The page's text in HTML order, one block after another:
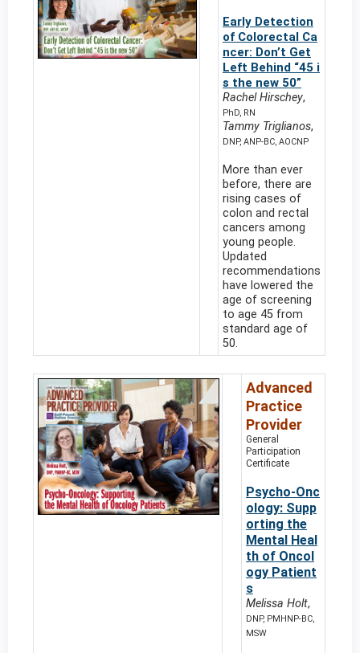
Early Detection
of Colorectal Ca
ncer: Don’t Get
Left Behind “45 i
s the new 50”
Rachel Hirschey,
PhD, RN
Tammy Triglianos,
DNP, ANP-BC, AOCNP
More than ever
before, there are
rising cases of
colon and rectal
cancers among
young people.
Updated
recommendations
have lowered the
age of screening
to age 45 from
standard age of
50.
Advanced
Practice
Provider
General
Participation
Certificate
Psycho-Onc
ology: Supp
orting the
Mental Heal
th of Oncol
ogy Patient
s
Melissa Holt,
DNP, PMHNP-BC,
MSW